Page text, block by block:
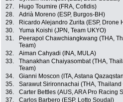
27.
Hugo Toumire (FRA, Cofidis)
28.
Adrià Moreno (ESP, Burgos-BH)
29.
Ricardo Alejandro Zurita (ESP, Drone
30.
Yuma Koishi (JPN, Team UKYO)
31.
Peerapol Chawchiangkwang (THA,
Team)
32. Aiman Cahyadi (INA, MULA)
33.
Thanakhan Chaiyasombat (THA,
Team)
34. Gianni Moscon (ITA, Astana
35.
Sarawut Sirironnachai (THA,
36.
Carter Bettles (AUS, ARA Pro Racing
37.
Carlos Barbero (ESP, Lotto Soudal)